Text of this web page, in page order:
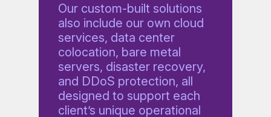
Our custom-built solutions
also include our own cloud
services, data center
colocation, bare metal
servers, disaster recovery,
and DDoS protection, all
designed to support each
client’s unique operational